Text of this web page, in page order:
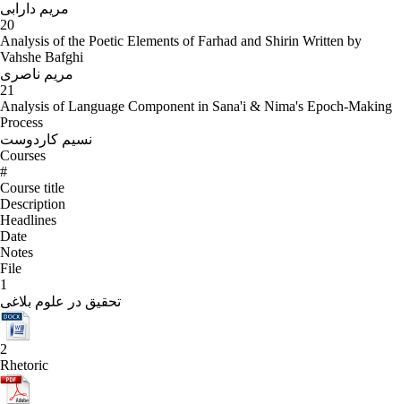
مریم دارابی
20
Analysis of the Poetic Elements of Farhad and Shirin Written by
Vahshe Bafghi
مریم ناصری
21
Analysis of Language Component in Sana'i & Nima's Epoch-Making
Process
نسیم کاردوست
Courses
#
Course title
Description
Headlines
Date
Notes
File
1
تحقیق در علوم بلاغی
2
Rhetoric